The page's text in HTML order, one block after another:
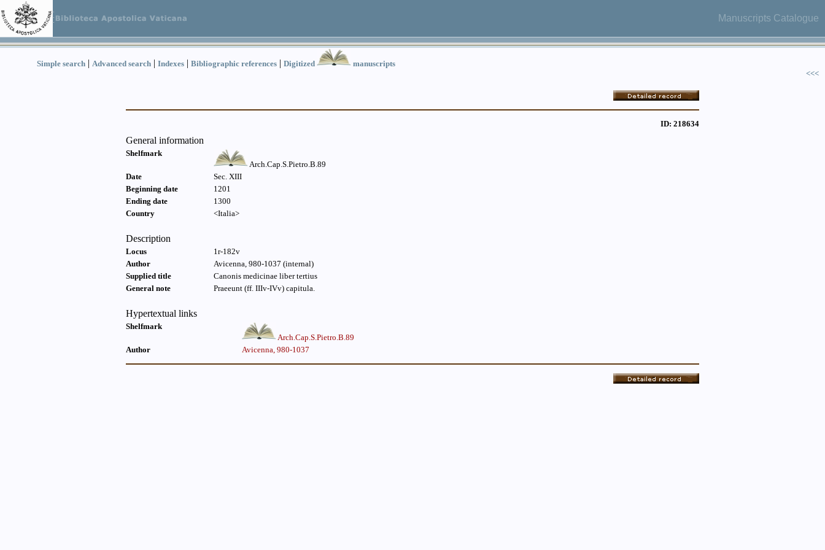
Manuscripts Catalogue
Simple search | Advanced search | Indexes | Bibliographic references | Digitized
manuscripts
<<<
ID: 218634
General information
Shelfmark
Arch.Cap.S.Pietro.B.89
Date
Sec. XIII
Beginning date
1201
Ending date
1300
Country
<Italia>
Description
Locus
1r-182v
Author
Avicenna, 980-1037 (internal)
Supplied title
Canonis medicinae liber tertius
General note
Praeeunt (ff. IIIv-IVv) capitula.
Hypertextual links
Shelfmark
Arch.Cap.S.Pietro.B.89
Author
Avicenna, 980-1037